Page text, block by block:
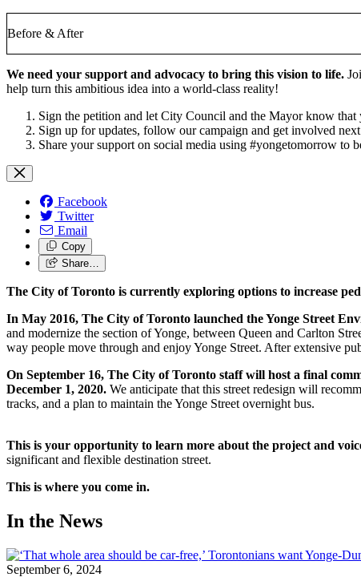
Before & After
We need your support and advocacy to bring this vision to life.
help turn this ambitious idea into a world-class reality!
Sign the petition and let City Council and the Mayor know that
Sign up for updates, follow our campaign and get involved next
Share your support on social media using #yongetomorrow to
Facebook
Twitter
Email
Copy
Share…
The City of Toronto is currently exploring options to increase
In May 2016, The City of Toronto launched the Yonge Street
and modernize the section of Yonge, between Queen and Carlton
way people move through and enjoy Yonge Street. After extensive
On September 16, The City of Toronto staff will host a final
December 1, 2020. We anticipate that this street redesign will
tracks, and a plan to maintain the Yonge Street overnight bus.
This is your opportunity to learn more about the project and
significant and flexible destination street.
This is where you come in.
In the News
September 6, 2024